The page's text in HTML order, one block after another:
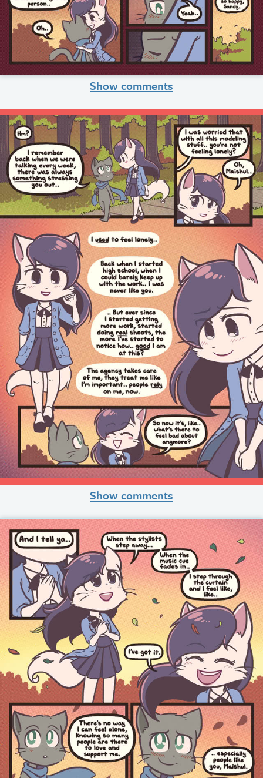
Show comments
Show comments